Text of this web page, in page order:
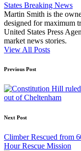
States Breaking News
Martin Smith is the
designed for maximum
United States Press
market news stories.
View All Posts
Post
navigation
Previous Post
out of Cheltenham
Next Post
Climber Rescued from
Hour Rescue Mission